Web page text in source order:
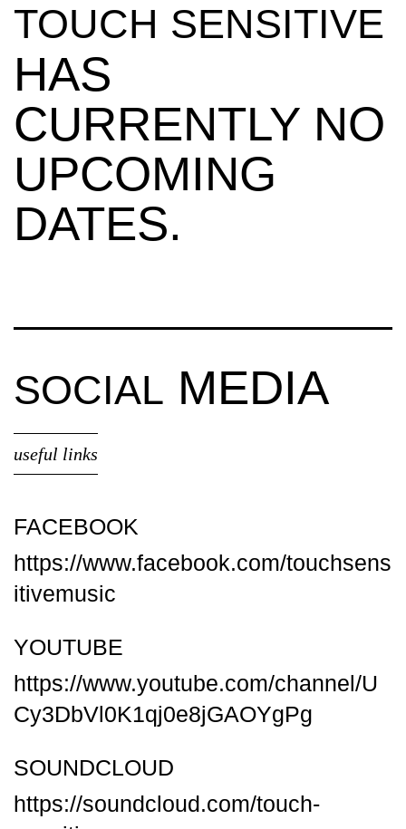
TOUCH SENSITIVE
HAS
CURRENTLY NO
UPCOMING
DATES.
SOCIAL MEDIA
useful links
FACEBOOK
https://www.facebook.com/touchsens
itivemusic
YOUTUBE
https://www.youtube.com/channel/U
Cy3DbVl0K1qj0e8jGAOYgPg
SOUNDCLOUD
https://soundcloud.com/touch-